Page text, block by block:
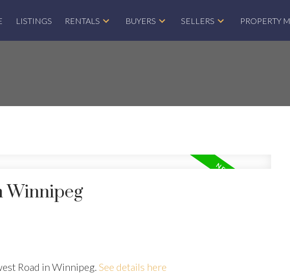
LISTINGS RENTALS BUYERS SELLERS PROPERTY
Winnipeg
Road in Winnipeg. See details here